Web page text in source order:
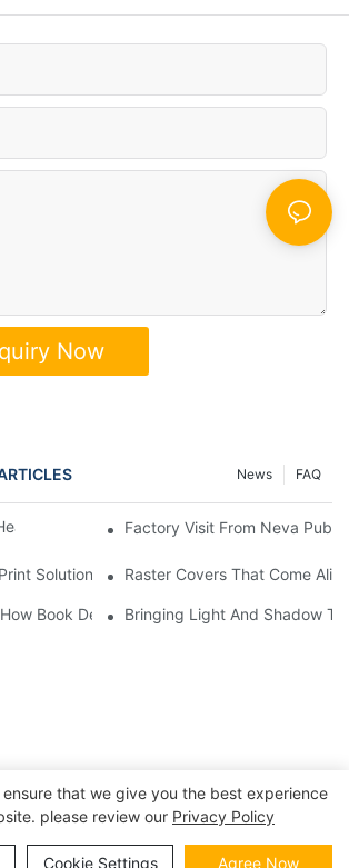
Now
FAQ
News
Of A Book? 📖✨ Factory Visit From
Solutions! Raster Covers That Come
Book Design Impacts Shipping Costs
Bringing Light And Shadow
policy
ensure that we give you the best experience
please review our Privacy Policy
Cookie Settings Agree Now